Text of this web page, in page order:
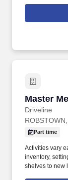
Center
experience
Master
Driveline
Master
Part time
Activities vary
inventory,
shelves to new